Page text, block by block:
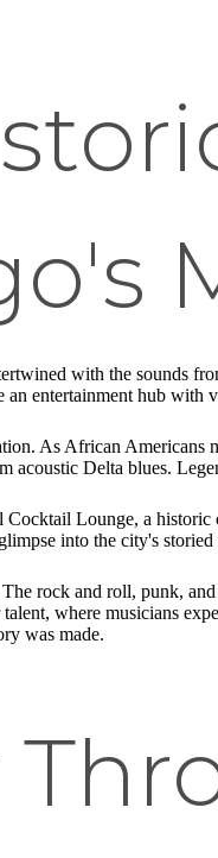
with the sounds
entertainment hub with
As African Americans
acoustic Delta blues.
Lounge, a
into the city's
The rock and roll, punk,
where musicians
was made.